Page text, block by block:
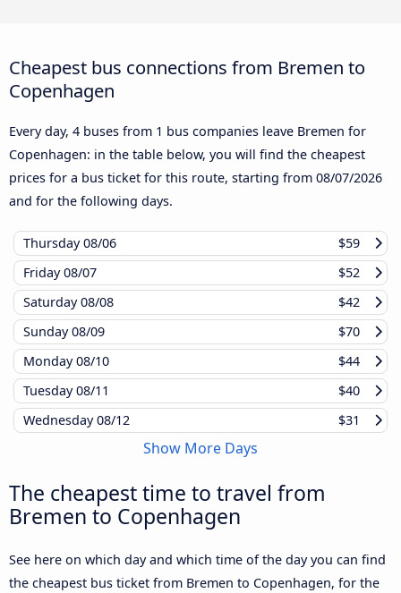
Cheapest bus connections from Bremen to
Copenhagen
Every day, 4 buses from 1 bus companies leave Bremen for
Copenhagen: in the table below, you will find the cheapest
prices for a bus ticket for this route, starting from 08/07/2026
and for the following days.
Thursday08/06
$59
Friday08/07
$52
Saturday08/08
$42
Sunday08/09
$70
Monday08/10
$44
Tuesday08/11
$40
Wednesday08/12 $31
Show More Days
The cheapest time to travel from
Bremen to Copenhagen
See here on which day and which time of the day you can find
the cheapest bus ticket from Bremen to Copenhagen, for the